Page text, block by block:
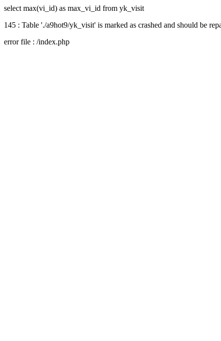
select max(vi_id) as max_vi_id from yk_visit
145 : Table './a9hot9/yk_visit' is marked as crashed and should be
error file : /index.php